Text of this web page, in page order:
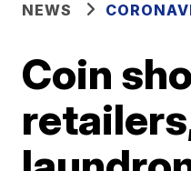
NEWS
Coin